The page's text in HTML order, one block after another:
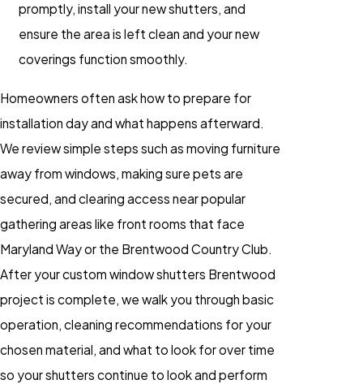
promptly, install your new shutters, and
ensure the area is left clean and your new
coverings function smoothly.
Homeowners often ask how to prepare for
installation day and what happens afterward.
We review simple steps such as moving furniture
away from windows, making sure pets are
secured, and clearing access near popular
gathering areas like front rooms that face
Maryland Way or the Brentwood Country Club.
After your custom window shutters Brentwood
project is complete, we walk you through basic
operation, cleaning recommendations for your
chosen material, and what to look for over time
so your shutters continue to look and perform